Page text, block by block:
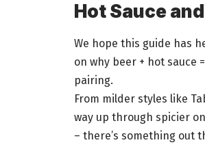
Hot Sauce
We hope this guide has
on why beer + hot sauce
pairing.
From milder styles like
way up through spicier
– there’s something out